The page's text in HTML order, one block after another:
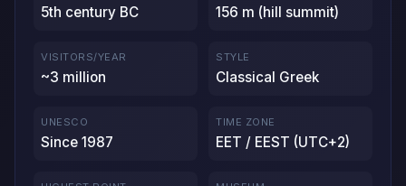
5th century BC 156 m (hill summit)
VISITORS/YEAR
~3 million
STYLE
Classical Greek
UNESCO
Since 1987
TIME ZONE
EET / EEST (UTC+2)